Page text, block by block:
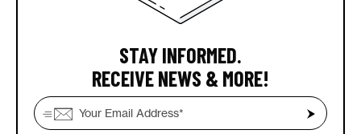
STAY INFORMED.
RECEIVE NEWS & MORE!